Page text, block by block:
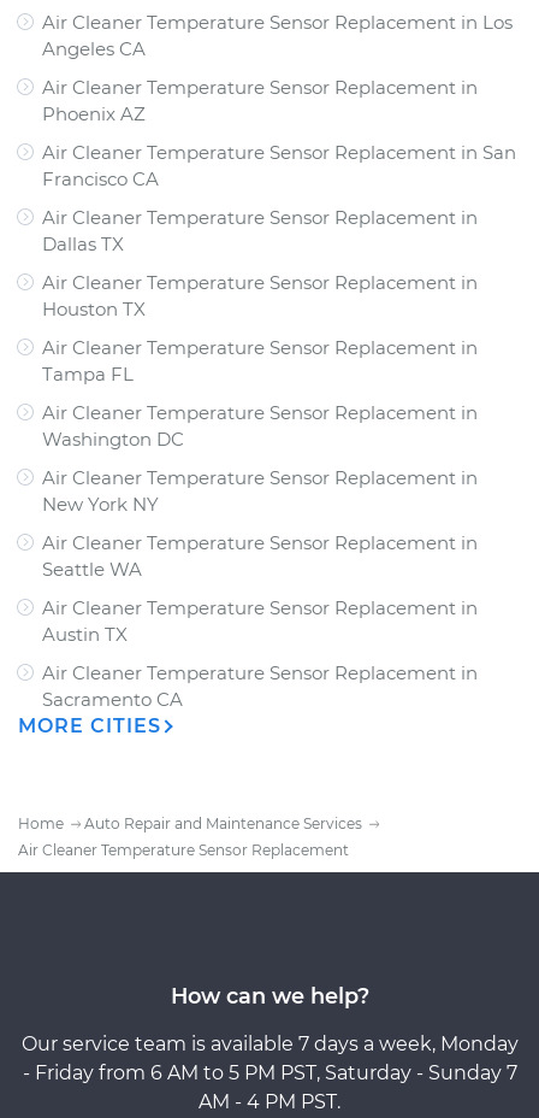
Air Cleaner Temperature Sensor Replacement in Los
Angeles CA
Air Cleaner Temperature Sensor Replacement in
Phoenix AZ
Air Cleaner Temperature Sensor Replacement in San
Francisco CA
Air Cleaner Temperature Sensor Replacement in
Dallas TX
Air Cleaner Temperature Sensor Replacement in
Houston TX
Air Cleaner Temperature Sensor Replacement in
Tampa FL
Air Cleaner Temperature Sensor Replacement in
Washington DC
Air Cleaner Temperature Sensor Replacement in
New York NY
Air Cleaner Temperature Sensor Replacement in
Seattle WA
Air Cleaner Temperature Sensor Replacement in
Austin TX
Air Cleaner Temperature Sensor Replacement in
Sacramento CA
MORE CITIES
Home
Auto Repair and Maintenance Services
Air Cleaner Temperature Sensor Replacement
How can we help?
Our service team is available 7 days a week, Monday
- Friday from 6 AM to 5 PM PST, Saturday - Sunday 7
AM - 4 PM PST.